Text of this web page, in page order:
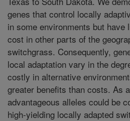
genes that control locally
in some environments but have
cost in other parts of the
switchgrass. Consequently,
local adaptation vary in the
costly in alternative
greater benefits than costs. As
advantageous alleles could be
high-yielding locally adapted